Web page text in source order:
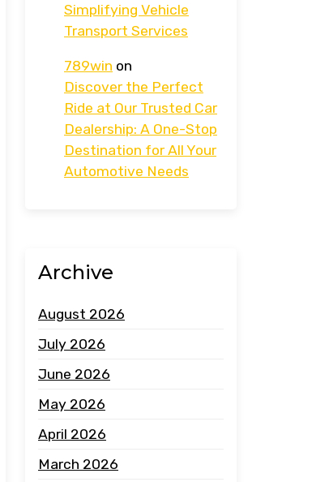
Simplifying Vehicle
Transport Services
789win on
Discover the Perfect
Ride at Our Trusted Car
Dealership: A One-Stop
Destination for All Your
Automotive Needs
Archive
August 2026
July 2026
June 2026
May 2026
April 2026
March 2026